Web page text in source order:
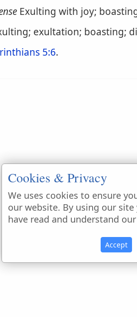
Exulting with joy;
exultation; boasting;
5:6.
Cookies & Privacy
We uses cookies to ensure
our website. By using our
have read and understand our
Accept